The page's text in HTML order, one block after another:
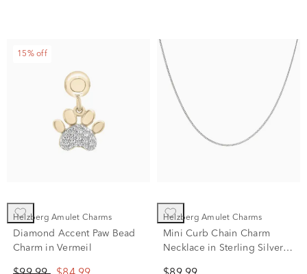
15% off
Helzberg Amulet Charms
Diamond Accent Paw Bead
Charm in Vermeil
Helzberg Amulet Charms
Mini Curb Chain Charm
Necklace in Sterling Silver,